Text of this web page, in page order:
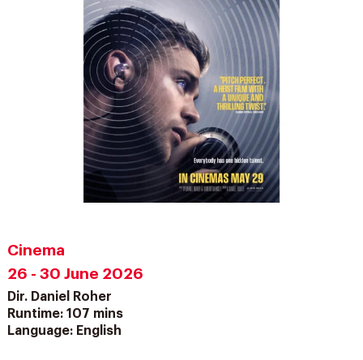
Cinema
26 - 30 June 2026
Dir. Daniel Roher
Runtime: 107 mins
Language: English